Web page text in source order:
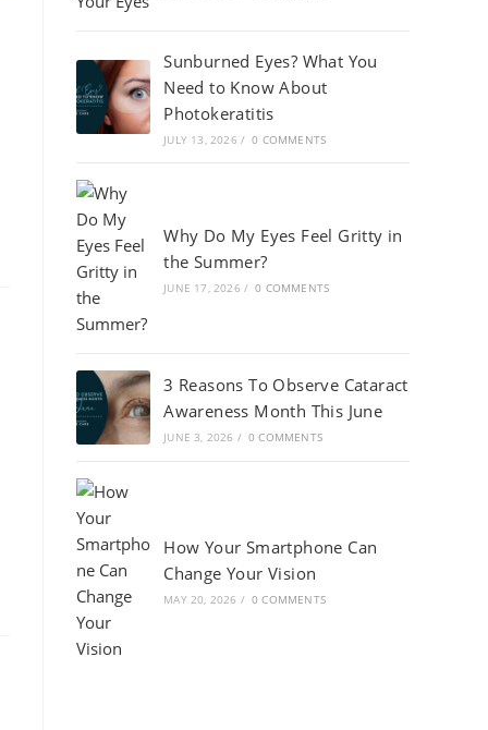
Sunburned Eyes? What You
Need to Know About
Photokeratitis
JULY 13, 2026 / 0 COMMENTS
Why Do My Eyes Feel Gritty in
the Summer?
JUNE 17, 2026 / 0 COMMENTS
3 Reasons To Observe Cataract
Awareness Month This June
JUNE 3, 2026 / 0 COMMENTS
How Your Smartphone Can
Change Your Vision
MAY 20, 2026 / 0 COMMENTS